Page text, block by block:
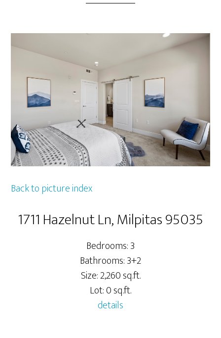
Back to picture index
1711 Hazelnut Ln, Milpitas 95035
Bedrooms: 3
Bathrooms: 3+2
Size: 2,260 sq.ft.
Lot: 0 sq.ft.
details